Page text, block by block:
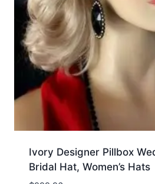
Ivory Designer Pillbox
Bridal Hat, Women’s Hats